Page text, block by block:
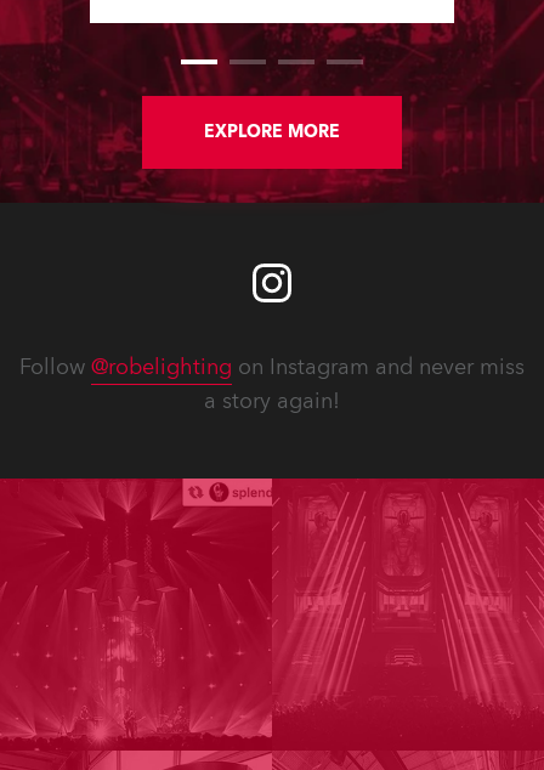
staged at the King Jesus
International Ministry (KJM) in Miami,
Florida.
EXPLORE MORE
Follow @robelighting on Instagram and never miss
a story again!